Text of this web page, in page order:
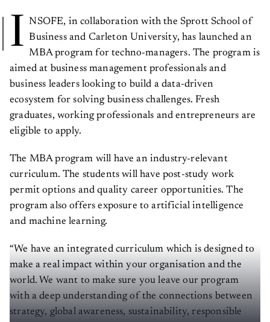
I NSOFE, in collaboration with the Sprott School of
Business and Carleton University, has launched an
MBA program for techno-managers. The program is
aimed at business management professionals and
business leaders looking to build a data-driven
ecosystem for solving business challenges. Fresh
graduates, working professionals and entrepreneurs are
eligible to apply.
The MBA program will have an industry-relevant
curriculum. The students will have post-study work
permit options and quality career opportunities. The
program also offers exposure to artificial intelligence
and machine learning.
“We have an integrated curriculum which is designed to
make a real impact within your organisation and the
world. We want to make sure you leave our program
with a deep understanding of the connections between
strategy, global awareness, sustainability, responsible